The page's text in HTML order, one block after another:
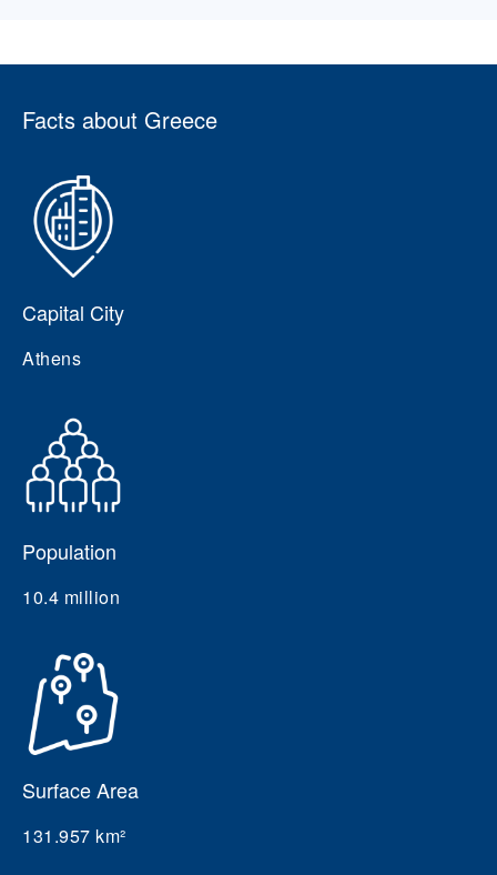
Facts about Greece
Capital City
Athens
Population
10.4 million
Surface Area
131.957 km²